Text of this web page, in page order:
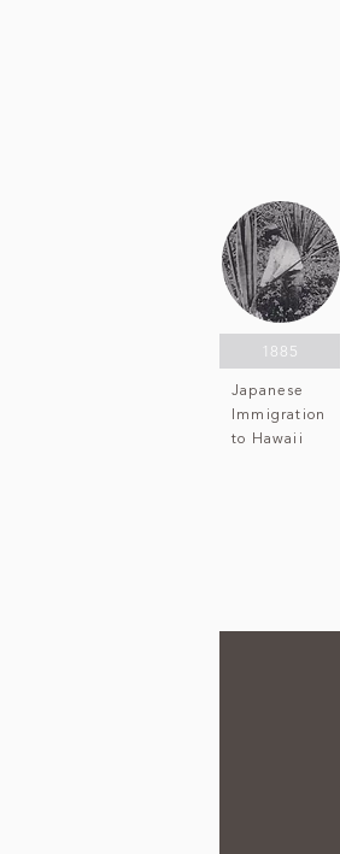
1885
Japanese
Immigration
to Hawaii